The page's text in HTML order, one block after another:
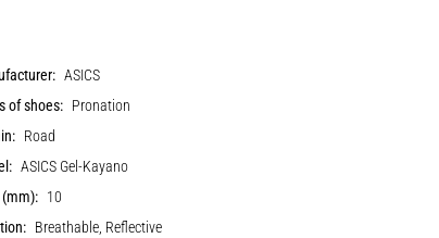
ASICS
of shoes: Pronation
Road
ASICS Gel-Kayano
(mm): 10
Breathable, Reflective